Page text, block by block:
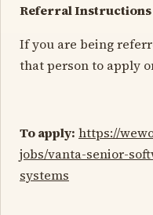
Referral Instructions
If you are being
that person to apply
To apply: https://
jobs/vanta-senior-
systems